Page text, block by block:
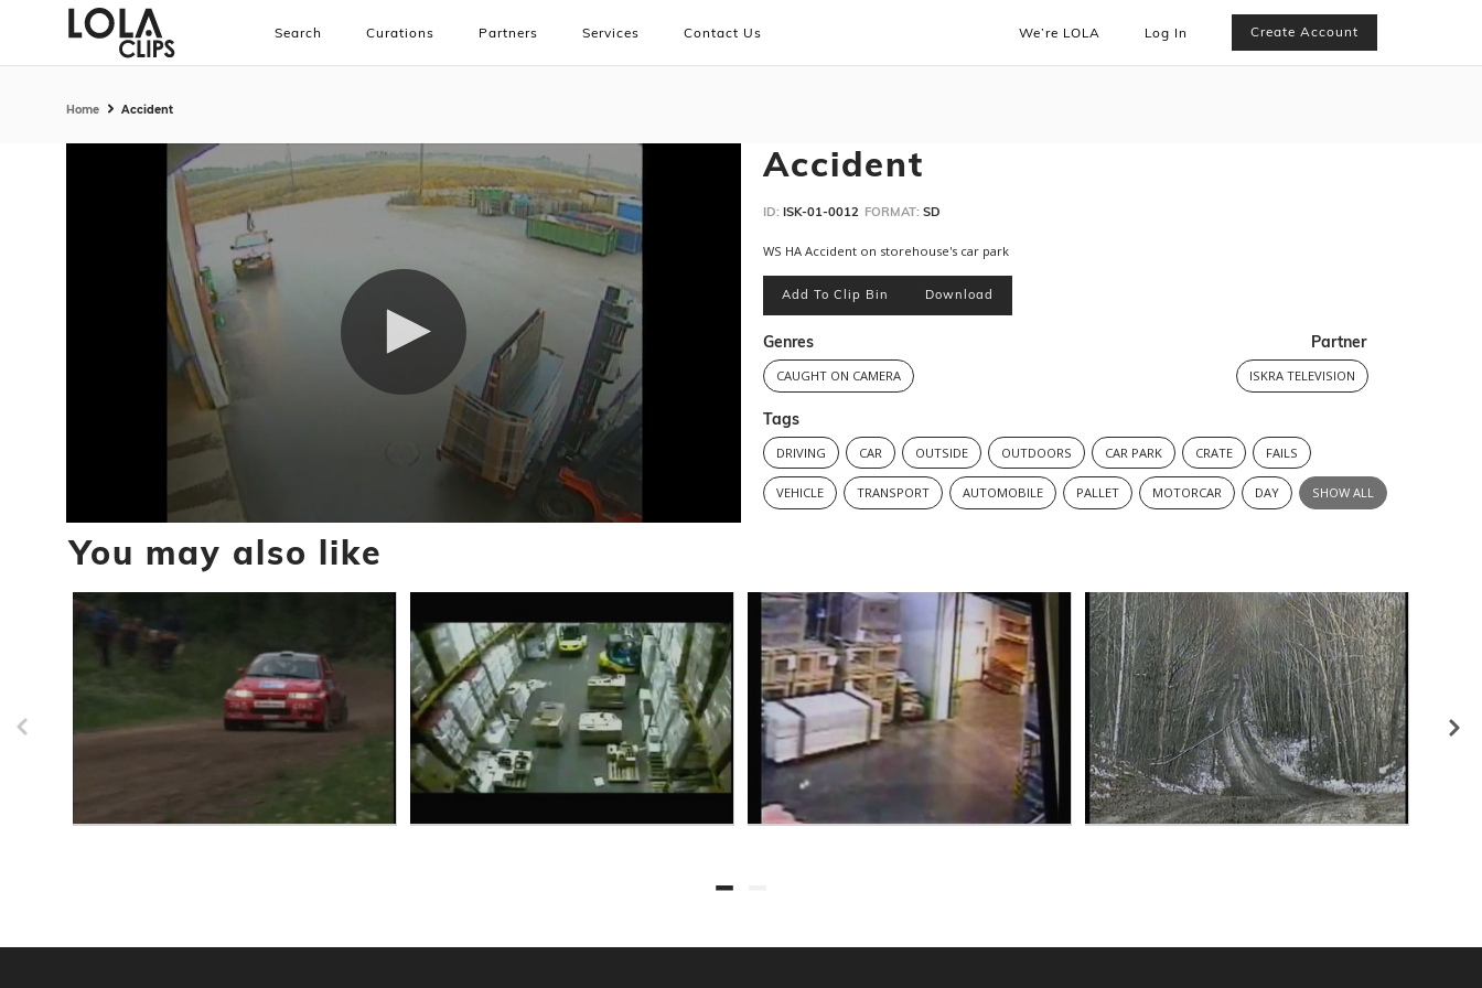
Search Curations Partners Services Contact Us We’re LOLA Log In Create Account
Home Accident
seconds
of
seconds
90%
Accident
ID: ISK-01-0012 FORMAT: SD
WS HA Accident on storehouse's car park
Add To Clip Bin Download
Genres
CAUGHT ON CAMERA
Partner
ISKRA TELEVISION
Tags
DRIVING CAR OUTSIDE OUTDOORS CAR PARK CRATE FAILS
VEHICLE TRANSPORT AUTOMOBILE PALLET MOTORCAR DAY SHOW ALL
You may also like